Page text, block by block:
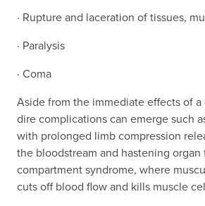
· Rupture and laceration of tissues,
· Paralysis
· Coma
Aside from the immediate effects of
dire complications can emerge such
with prolonged limb compression
the bloodstream and hastening organ
compartment syndrome, where
cuts off blood flow and kills muscle